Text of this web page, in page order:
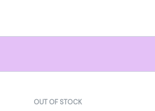
OUT OF STOCK